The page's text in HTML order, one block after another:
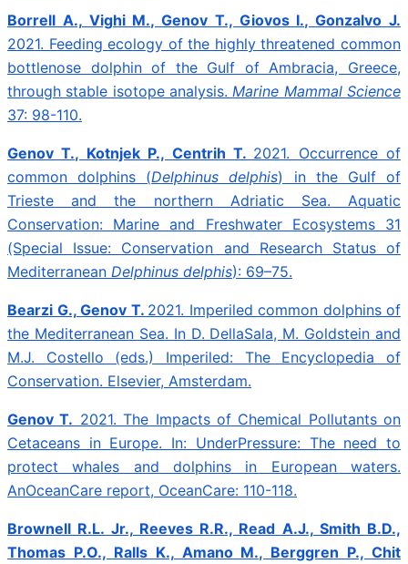
Borrell A., Vighi M., Genov T., Giovos I., Gonzalvo J.
2021. Feeding ecology of the highly threatened common
bottlenose dolphin of the Gulf of Ambracia, Greece,
through stable isotope analysis.Marine Mammal Science
37: 98-110.
Genov T., Kotnjek P., Centrih T. 2021. Occurrence of
common dolphins (Delphinus delphis) in the Gulf of
Trieste and the northern Adriatic Sea. Aquatic
Conservation: Marine and Freshwater Ecosystems31
(Special Issue: Conservation and Research Status of
Mediterranean Delphinus delphis): 69–75.
Bearzi G., Genov T. 2021. Imperiled common dolphins of
the Mediterranean Sea. In D. DellaSala, M. Goldstein and
M.J. Costello (eds.) Imperiled: The Encyclopedia of
Conservation. Elsevier, Amsterdam.
Genov T. 2021. The Impacts of Chemical Pollutants on
Cetaceans in Europe. In: UnderPressure: The need to
protect whales and dolphins in European waters.
AnOceanCare report, OceanCare: 110-118.
Brownell R.L. Jr., Reeves R.R., Read A.J., Smith B.D.,
Thomas P.O., Ralls K., Amano M., Berggren P., Chit